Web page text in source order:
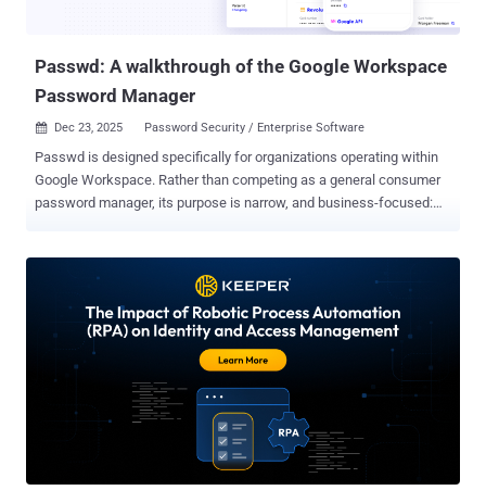
Passwd: A walkthrough of the Google Workspace
Password Manager
 Dec 23, 2025 Password Security / Enterprise Software
Passwd is designed specifically for organizations operating within
Google Workspace. Rather than competing as a general consumer
password manager, its purpose is narrow, and business-focused:
already rely on Google’s tools. Security as the starting point
Encryption and data protection are the basic building blocks of
Passwd. Every credential, file, or sensitive asset gets encrypted with
AES-256, an extremely secure encryption standard that is widely
recognized. Encryption happens before storage, keeping data
protected throughout its lifecycle. Passwd is based on a zero-
knowledge architecture; only the users, not Passwd, are able to
access decrypted data. It does not have any visibility of the stored